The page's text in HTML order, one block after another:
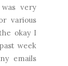
very
various
okay I
week
emails